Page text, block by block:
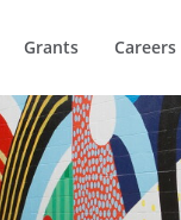
Grants Careers